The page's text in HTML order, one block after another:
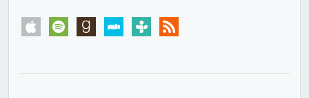
apple spotify goodreadsstitchertunein rss